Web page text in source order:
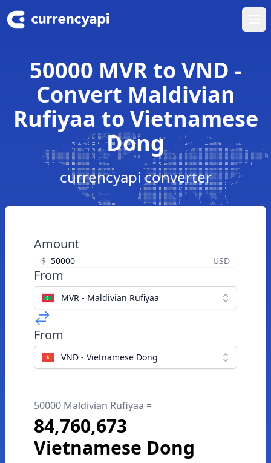
50000 MVR to VND -
Convert Maldivian
Rufiyaa to Vietnamese
Dong
currencyapi converter
Amount
$ USD
From
MVR - Maldivian Rufiyaa
From
VND - Vietnamese Dong
50000 Maldivian Rufiyaa =
84,760,673
Vietnamese Dong